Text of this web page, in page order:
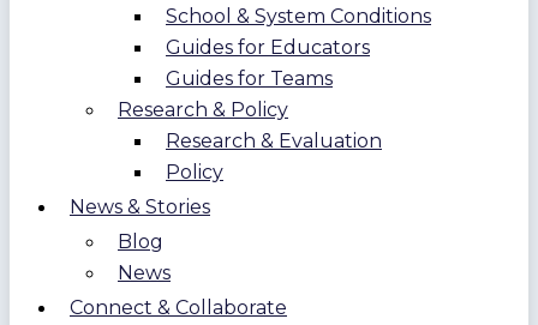
School & System Conditions
Guides for Educators
Guides for Teams
Research & Policy
Research & Evaluation
Policy
News & Stories
Blog
News
Connect & Collaborate